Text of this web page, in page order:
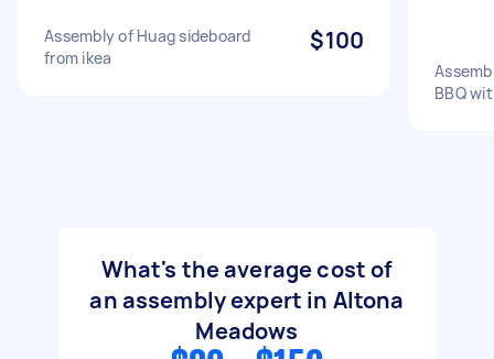
Assembly of Huag sideboard
from ikea
$100
BBQ
What's the average cost of
an assembly expert in Altona
Meadows